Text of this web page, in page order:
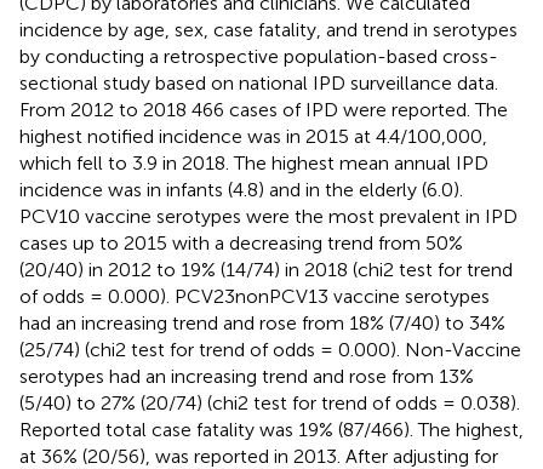
incidence by age, sex, case fatality, and trend in serotypes
by conducting a retrospective population-based cross-
sectional study based on national IPD surveillance data.
From 2012 to 2018 466 cases of IPD were reported. The
highest notified incidence was in 2015 at 4.4/100,000,
which fell to 3.9 in 2018. The highest mean annual IPD
incidence was in infants (4.8) and in the elderly (6.0).
PCV10 vaccine serotypes were the most prevalent in IPD
cases up to 2015 with a decreasing trend from 50%
(20/40) in 2012 to 19% (14/74) in 2018 (chi2 test for trend
of odds = 0.000). PCV23nonPCV13 vaccine serotypes
had an increasing trend and rose from 18% (7/40) to 34%
(25/74) (chi2 test for trend of odds = 0.000). Non-Vaccine
serotypes had an increasing trend and rose from 13%
(5/40) to 27% (20/74) (chi2 test for trend of odds = 0.038).
Reported total case fatality was 19% (87/466). The highest,
at 36% (20/56), was reported in 2013. After adjusting for